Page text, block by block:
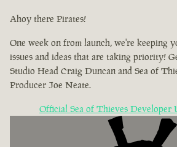
Ahoy there Pirates!
One week on from launch, we're keeping
issues and ideas that are taking priority!
Studio Head Craig Duncan and Sea of
Producer Joe Neate.
Official Sea of Thieves Developer